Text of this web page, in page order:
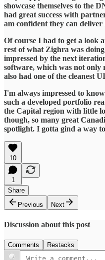
showcase themselves to the
had great success with
am confident they can deliver
Of course I had to get a look
rest of what Zighra was
impressed by the next
software, which was not only
also had one of the cleanest
I'm always impressed to
such a developed portfolio
the Capital region with little
though, so many great
spotlight. I gotta gind a way
10
1
Share
Previous
Next
Discussion about this post
Comments Restacks